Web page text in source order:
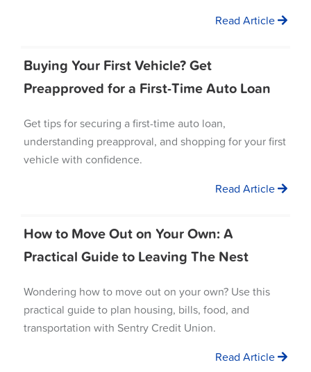
Read Article
Buying Your First Vehicle? Get
Preapproved for a First-Time Auto Loan
Get tips for securing a first-time auto loan,
understanding preapproval, and shopping for your first
vehicle with confidence.
Read Article
How to Move Out on Your Own: A
Practical Guide to Leaving The Nest
Wondering how to move out on your own? Use this
practical guide to plan housing, bills, food, and
transportation with Sentry Credit Union.
Read Article